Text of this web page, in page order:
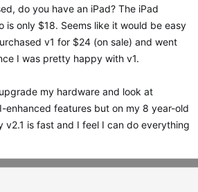
do you have an iPad? The iPad
is only $18. Seems like it would be easy
v1 for $24 (on sale) and went
I was pretty happy with v1.
my hardware and look at
enhanced features but on my 8 year-old
v2.1 is fast and I feel I can do everything